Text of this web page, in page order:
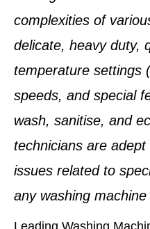
complexities of
delicate, heavy duty,
temperature settings
speeds, and special
wash, sanitise, and
technicians are
issues related to
any washing machine
Leading Washing